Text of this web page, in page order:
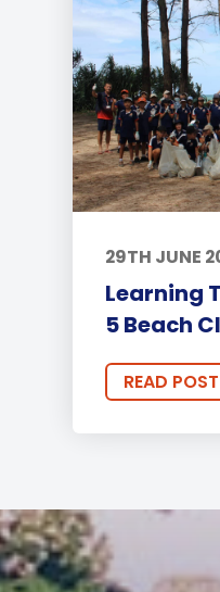
29TH JUNE
Learning
5 Beach
READ POST